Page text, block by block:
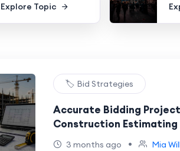
Explore Topic
🏷️ Bid Strategies
Accurate Bidding
Construction Estimating
USA3 months ago • Mia